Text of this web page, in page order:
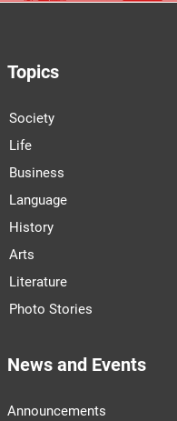
Topics
Society
Life
Business
Language
History
Arts
Literature
Photo Stories
News and Events
Announcements